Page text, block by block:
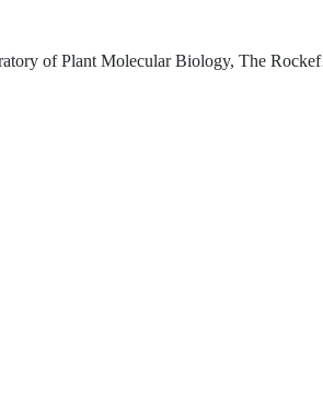
(2021-) Distinguished Visiting Professor, National University of Singapore, Department of Biochemistry, Yong Loo Lin School of Medicine, Singapore (2017-Dec 2025)